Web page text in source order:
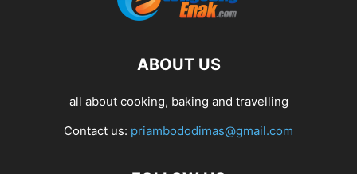
ABOUT US
all about cooking, baking and travelling
Contact us: priambododimas@gmail.com